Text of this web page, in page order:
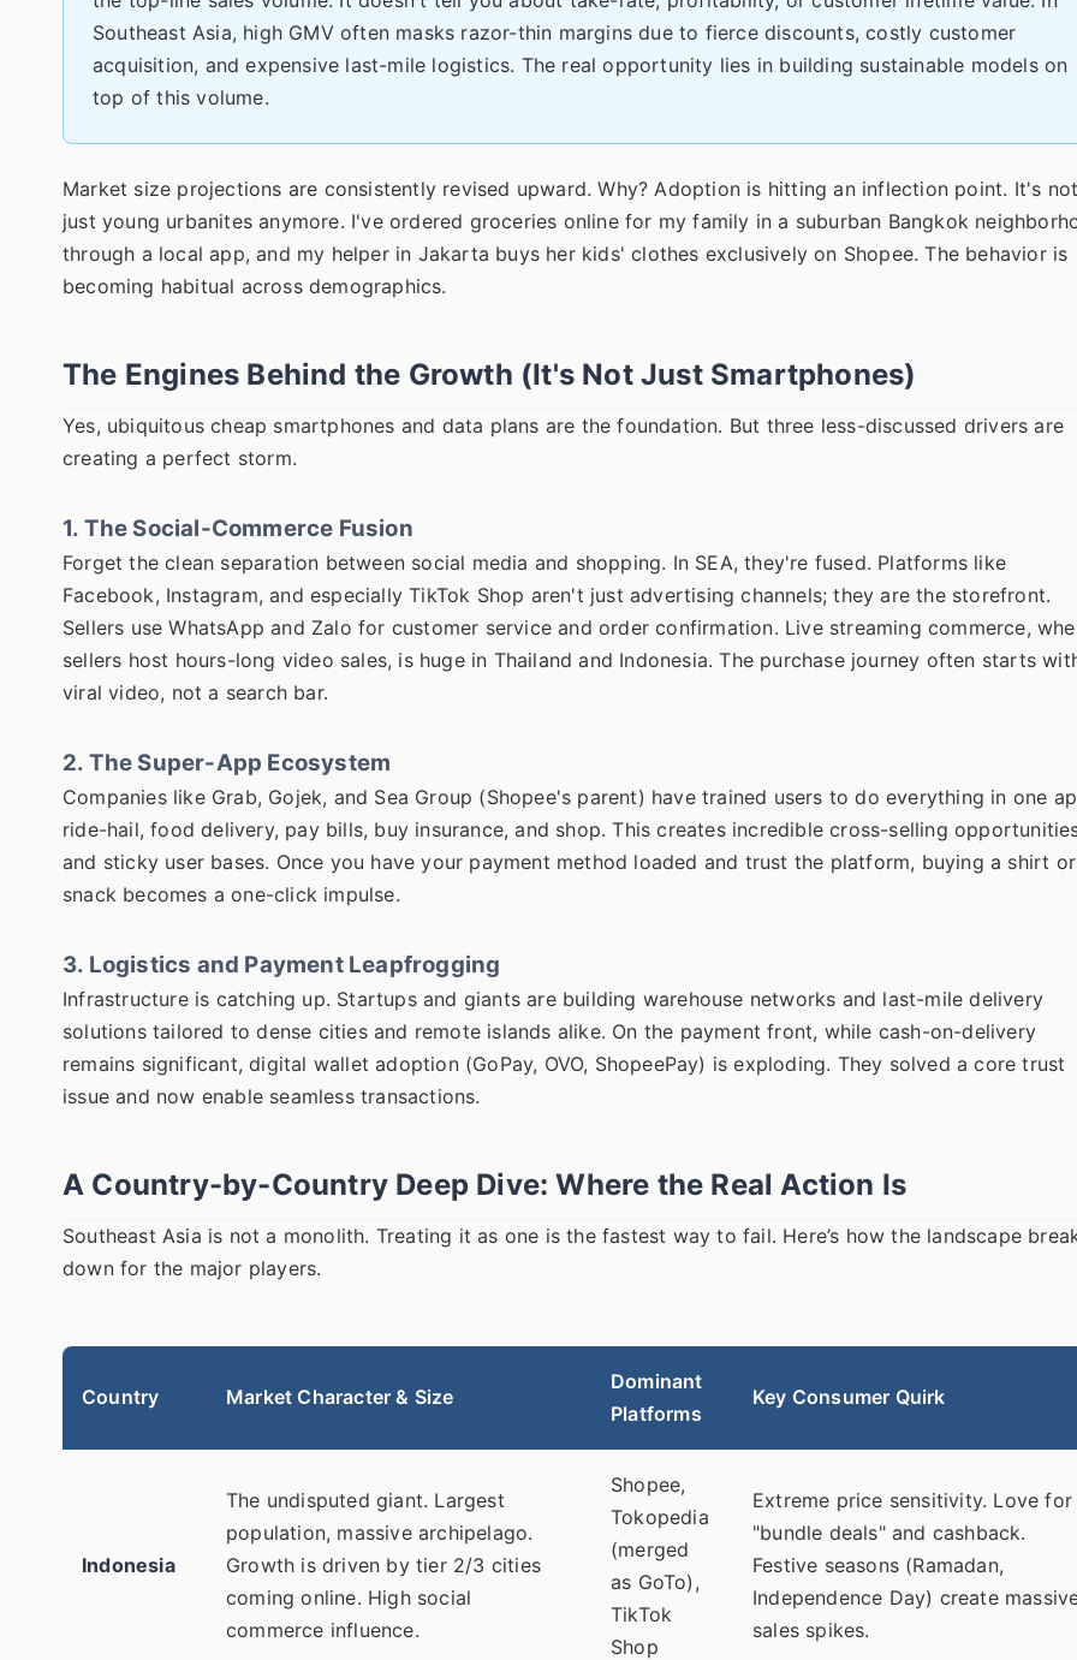
Southeast Asia, high GMV often masks razor-thin margins due to fierce discounts, costly customer
acquisition, and expensive last-mile logistics. The real opportunity lies in building sustainable models on
top of this volume.
Market size projections are consistently revised upward. Why? Adoption is hitting an inflection point. It's
just young urbanites anymore. I've ordered groceries online for my family in a suburban Bangkok
through a local app, and my helper in Jakarta buys her kids' clothes exclusively on Shopee. The behavior is
becoming habitual across demographics.
The Engines Behind the Growth (It's Not Just Smartphones)
Yes, ubiquitous cheap smartphones and data plans are the foundation. But three less-discussed drivers are
creating a perfect storm.
1. The Social-Commerce Fusion
Forget the clean separation between social media and shopping. In SEA, they're fused. Platforms like
Facebook, Instagram, and especially TikTok Shop aren't just advertising channels; they are the storefront.
Sellers use WhatsApp and Zalo for customer service and order confirmation. Live streaming commerce,
sellers host hours-long video sales, is huge in Thailand and Indonesia. The purchase journey often starts
viral video, not a search bar.
2. The Super-App Ecosystem
Companies like Grab, Gojek, and Sea Group (Shopee's parent) have trained users to do everything in one
ride-hail, food delivery, pay bills, buy insurance, and shop. This creates incredible cross-selling
and sticky user bases. Once you have your payment method loaded and trust the platform, buying a shirt
snack becomes a one-click impulse.
3. Logistics and Payment Leapfrogging
Infrastructure is catching up. Startups and giants are building warehouse networks and last-mile delivery
solutions tailored to dense cities and remote islands alike. On the payment front, while cash-on-delivery
remains significant, digital wallet adoption (GoPay, OVO, ShopeePay) is exploding. They solved a core trust
issue and now enable seamless transactions.
A Country-by-Country Deep Dive: Where the Real Action Is
Southeast Asia is not a monolith. Treating it as one is the fastest way to fail. Here’s how the landscape
down for the major players.
Country Market Character & Size
Dominant
Platforms
Key Consumer Quirk
Indonesia
The undisputed giant. Largest
population, massive archipelago.
Growth is driven by tier 2/3 cities
coming online. High social
commerce influence.
Shopee,
Tokopedia
(merged
as GoTo),
TikTok
Shop
Extreme price sensitivity. Love for
"bundle deals" and cashback.
Festive seasons (Ramadan,
Independence Day) create
sales spikes.